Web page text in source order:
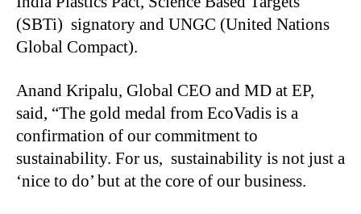
(SBTi) signatory and UNGC (United Nations
Global Compact).
Anand Kripalu, Global CEO and MD at EP,
said, “The gold medal from EcoVadis is a
confirmation of our commitment to
sustainability. For us, sustainability is not just a
‘nice to do’ but at the core of our business.